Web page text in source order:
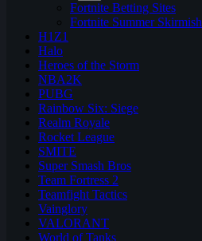
Fortnite Betting Sites
Fortnite Summer Skirmish
H1Z1
Halo
Heroes of the Storm
NBA2K
PUBG
Rainbow Six: Siege
Realm Royale
Rocket League
SMITE
Super Smash Bros
Team Fortress 2
Teamfight Tactics
Vainglory
VALORANT
World of Tanks